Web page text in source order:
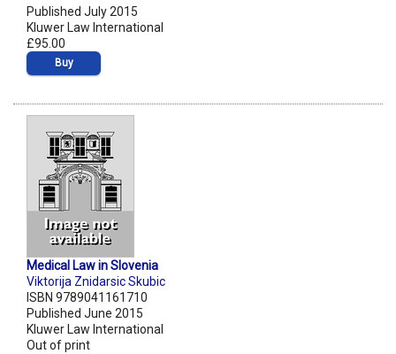
Published July 2015
Kluwer Law International
£95.00
Buy
Medical Law in Slovenia
Viktorija Znidarsic Skubic
ISBN 9789041161710
Published June 2015
Kluwer Law International
Out of print